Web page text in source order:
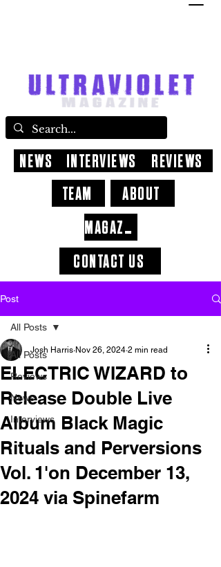
CONTACT US
ABOUT
NEWS INTERVIEWS
REVIEWS
TEAM
MAGAZINE
Post
All Posts
Reviews
News
Interviews
All Posts
ELECTRIC WIZARD to
Release Double Live
Album Black Magic
Rituals and Perversions
Vol. 1'on December 13,
2024 via Spinefarm
Josh Harris Nov 26, 2024 2 min read